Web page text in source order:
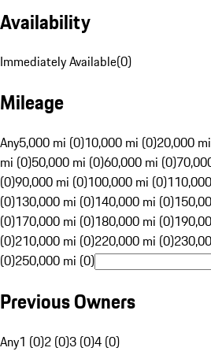
Availability
Immediately Available(0)
Mileage
Any5,000 mi (0)10,000 mi (0)20,000
mi (0)50,000 mi (0)60,000 mi (0)
(0)90,000 mi (0)100,000 mi (0)
(0)130,000 mi (0)140,000 mi (0)
(0)170,000 mi (0)180,000 mi (0)
(0)210,000 mi (0)220,000 mi (0)
(0)250,000 mi (0)
Previous Owners
Any1 (0)2 (0)3 (0)4 (0)